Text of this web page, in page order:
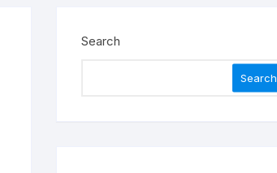
Search
Search